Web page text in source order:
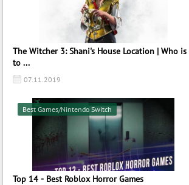
The Witcher 3: Shani's House Location | Who
to ...
07.11.2019
Top 14 - Best Roblox Horror Games
Best Games/Nintendo Switch